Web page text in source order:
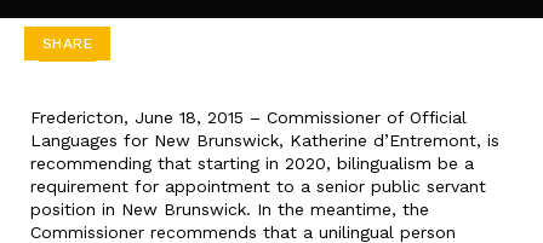
SHARE
Fredericton, June 18, 2015 – Commissioner of Official
Languages for New Brunswick, Katherine d’Entremont, is
recommending that starting in 2020, bilingualism be a
requirement for appointment to a senior public servant
position in New Brunswick. In the meantime, the
Commissioner recommends that a unilingual person